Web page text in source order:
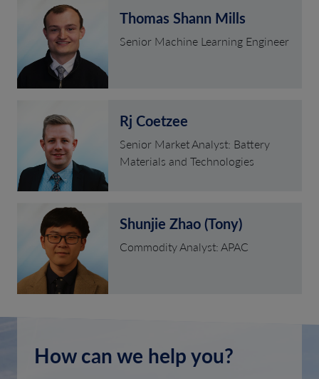
Thomas Shann Mills
Senior Machine Learning Engineer
Rj Coetzee
Senior Market Analyst: Battery
Materials and Technologies
Shunjie Zhao (Tony)
Commodity Analyst: APAC
How can we help you?